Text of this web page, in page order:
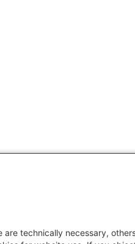
are technically necessary,